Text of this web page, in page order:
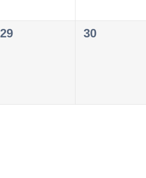
0
29
0
30